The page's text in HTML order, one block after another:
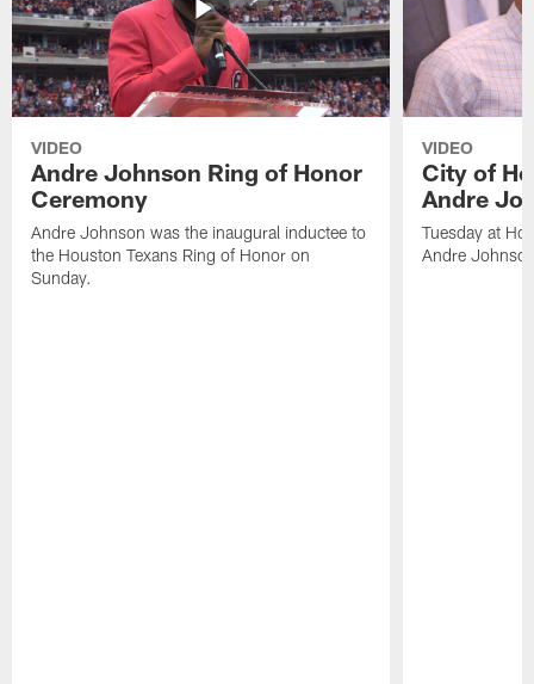
VIDEO
Andre Johnson Ring of Honor
Ceremony
Andre Johnson was the inaugural inductee to
the Houston Texans Ring of Honor on
Sunday.
VIDEO
City of
Andre
Tuesday at
Andre